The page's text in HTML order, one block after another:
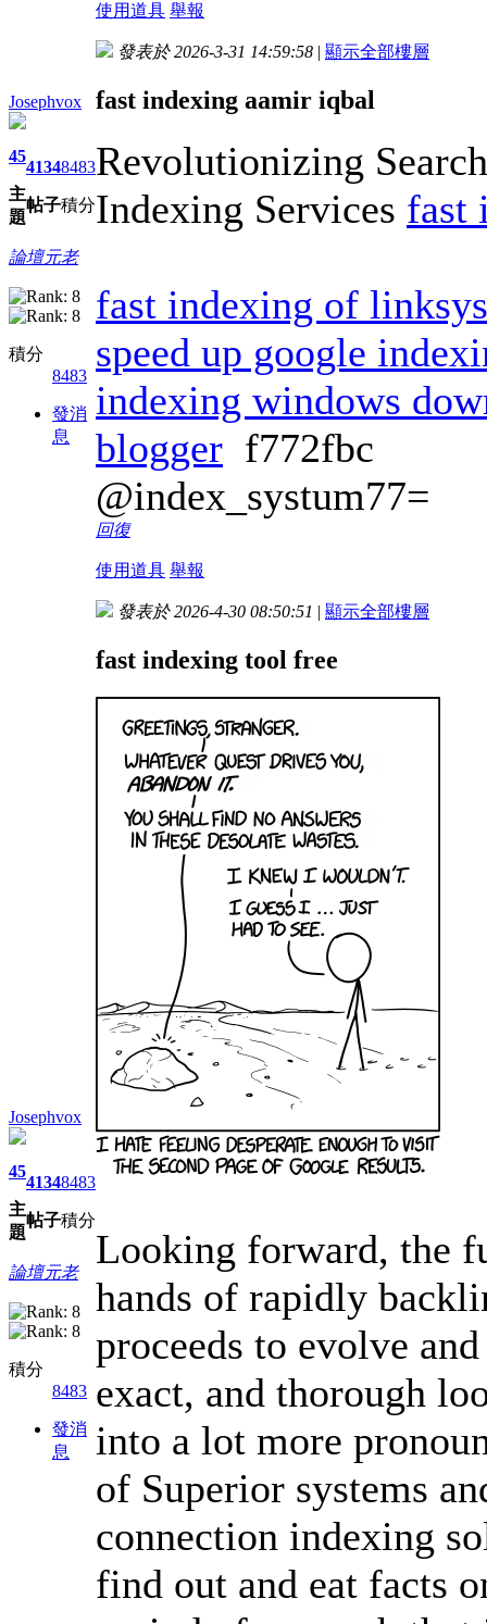
使用道具 舉報
Josephvox
45
主
題
4134
帖子
8483
積分
論壇元老
積分
8483
發消
息
發表於 2026-3-31 14:59:58 | 顯示全部樓層
fast indexing aamir iqbal
Revolutionizing
Indexing Services fast
fast indexing of
speed up google
indexing windows
blogger f772fbc
@index_systum77=
回復
使用道具 舉報
Josephvox
45
主
題
4134
帖子
8483
積分
論壇元老
積分
8483
發消
息
發表於 2026-4-30 08:50:51 | 顯示全部樓層
fast indexing tool free
Looking forward, the
hands of rapidly
proceeds to evolve
exact, and thorough
into a lot more
of Superior systems
connection indexing
find out and eat facts